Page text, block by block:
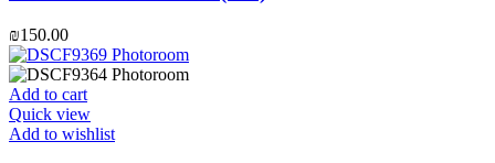
₪150.00
Add to cart
Quick view
Add to wishlist